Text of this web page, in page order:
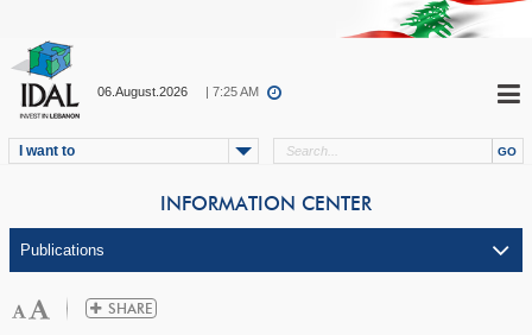
06.August.2026 | 7:25 AM
I want to
INFORMATION CENTER